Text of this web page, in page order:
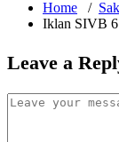
Home /
Iklan SIVB 6
Leave a